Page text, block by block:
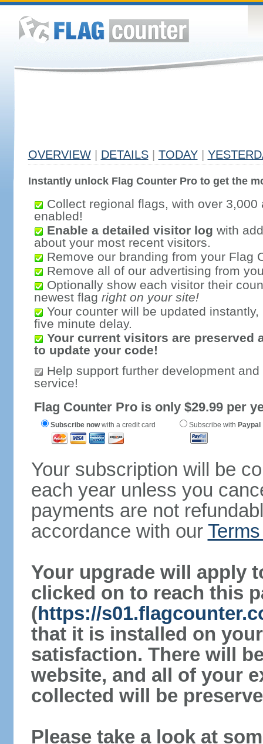
OVERVIEW DETAILS TODAY
Instantly unlock Flag Counter Pro to get the
Collect regional flags, with over 3,000
enabled!
Enable a detailed visitor log with
about your most recent visitors.
Remove our branding from your Flag
Remove all of our advertising from
Optionally show each visitor their
newest flag right on your site!
Your counter will be updated
five minute delay.
Your current visitors are preserved
to update your code!
Help support further development
service!
Flag Counter Pro is only $29.99 per
Subscribe nowwith a credit card Subscribe with Paypal
Your subscription will be
each year unless you
payments are not
accordance with our
Your upgrade will apply
clicked on to reach this
(https://
that it is installed on
satisfaction. There will
website, and all of your
collected will be
Please take a look at